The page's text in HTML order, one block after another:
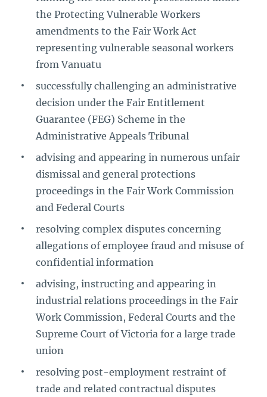
the Protecting Vulnerable Workers
amendments to the Fair Work Act
representing vulnerable seasonal workers
from Vanuatu
successfully challenging an administrative
decision under the Fair Entitlement
Guarantee (FEG) Scheme in the
Administrative Appeals Tribunal
advising and appearing in numerous unfair
dismissal and general protections
proceedings in the Fair Work Commission
and Federal Courts
resolving complex disputes concerning
allegations of employee fraud and misuse of
confidential information
advising, instructing and appearing in
industrial relations proceedings in the Fair
Work Commission, Federal Courts and the
Supreme Court of Victoria for a large trade
union
resolving post-employment restraint of
trade and related contractual disputes